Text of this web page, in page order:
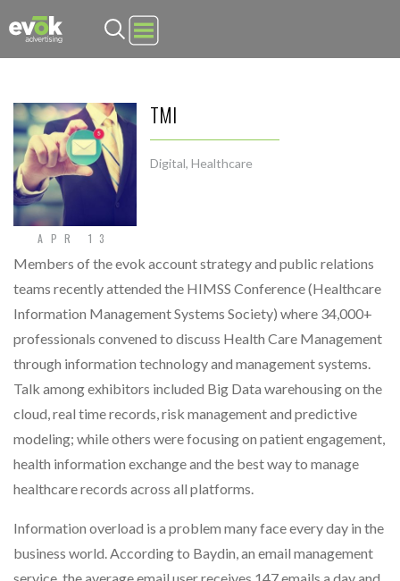
Evok Advertising
APR 13
TMI
Digital, Healthcare
Members of the evok account strategy and public relations
teams recently attended the HIMSS Conference (Healthcare
Information Management Systems Society) where 34,000+
professionals convened to discuss Health Care Management
through information technology and management systems.
Talk among exhibitors included Big Data warehousing on the
cloud, real time records, risk management and predictive
modeling; while others were focusing on patient engagement,
health information exchange and the best way to manage
healthcare records across all platforms.
Information overload is a problem many face every day in the
business world. According to Baydin, an email management